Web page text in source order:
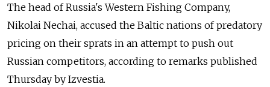
The head of Russia's Western Fishing Company,
Nikolai Nechai, accused the Baltic nations of predatory
pricing on their sprats in an attempt to push out
Russian competitors, according to remarks published
Thursday by Izvestia.